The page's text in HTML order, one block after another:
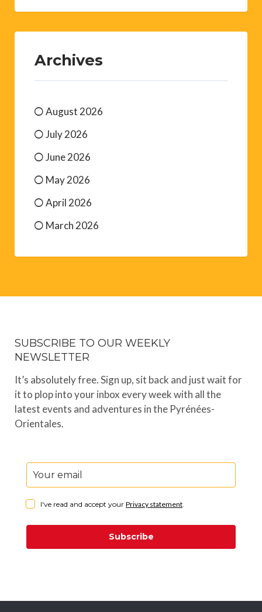
Archives
August 2026
July 2026
June 2026
May 2026
April 2026
March 2026
SUBSCRIBE TO OUR WEEKLY
NEWSLETTER
It’s absolutely free. Sign up, sit back and just wait for
it to plop into your inbox every week with all the
latest events and adventures in the Pyrénées-
Orientales.
I've read and accept your Privacy statement
Subscribe